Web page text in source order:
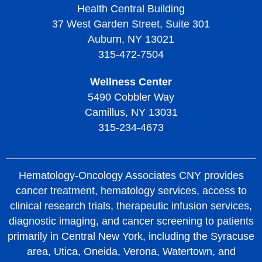
Health Central Building
37 West Garden Street, Suite 301
Auburn, NY 13021
315-472-7504
Wellness Center
5490 Cobbler Way
Camillus, NY 13031
315-234-4673
Hematology-Oncology Associates CNY provides
cancer treatment, hematology services, access to
clinical research trials, therapeutic infusion services,
diagnostic imaging, and cancer screening to patients
primarily in Central New York, including the Syracuse
area, Utica, Oneida, Verona, Watertown, and